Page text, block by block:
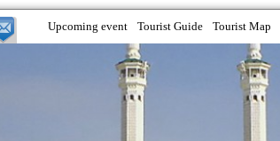
Upcoming event Tourist Guide Tourist Map